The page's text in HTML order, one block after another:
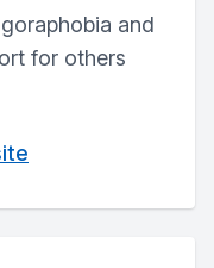
and
for others